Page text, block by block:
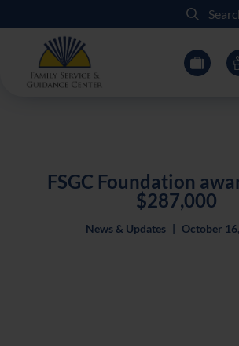
FSGC Foundation
$287,000
News & Updates | October